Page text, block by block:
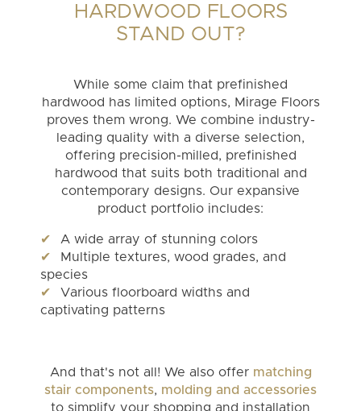
HARDWOOD FLOORS
STAND OUT?
While some claim that prefinished
hardwood has limited options, Mirage Floors
proves them wrong. We combine industry-
leading quality with a diverse selection,
offering precision-milled, prefinished
hardwood that suits both traditional and
contemporary designs. Our expansive
product portfolio includes:
A wide array of stunning colors
Multiple textures, wood grades, and
species
Various floorboard widths and
captivating patterns
And that's not all! We also offer matching
stair components, molding and accessories
to simplify your shopping and installation